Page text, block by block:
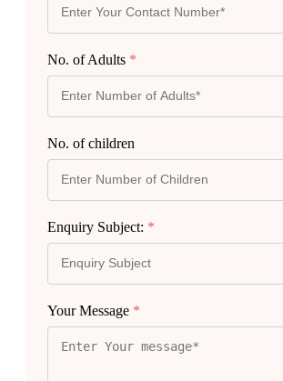
No. of Adults *
No. of children
Enquiry Subject: *
Your Message *